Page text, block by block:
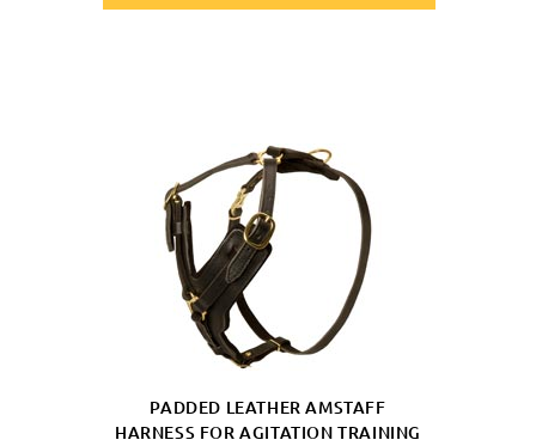
PADDED LEATHER AMSTAFF
HARNESS FOR AGITATION TRAINING